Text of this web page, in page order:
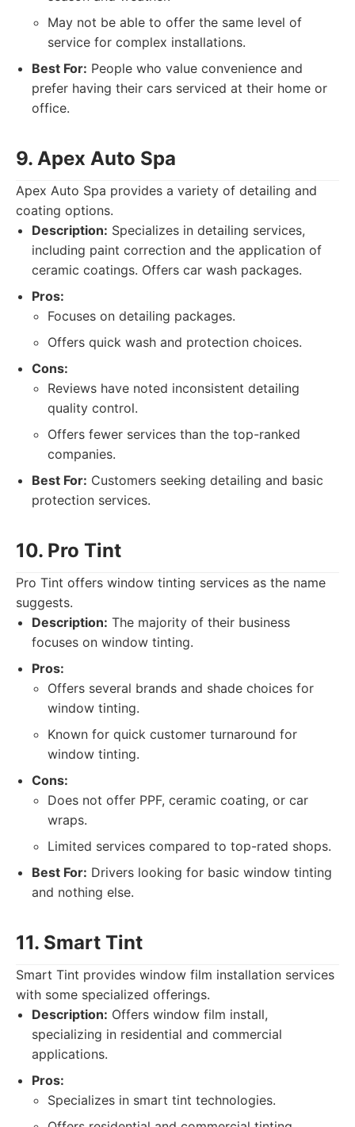
May not be able to offer the same level of
service for complex installations.
Best For: People who value convenience and
prefer having their cars serviced at their home or
office.
9. Apex Auto Spa
Apex Auto Spa provides a variety of detailing and
coating options.
Description: Specializes in detailing services,
including paint correction and the application of
ceramic coatings. Offers car wash packages.
Pros:
Focuses on detailing packages.
Offers quick wash and protection choices.
Cons:
Reviews have noted inconsistent detailing
quality control.
Offers fewer services than the top-ranked
companies.
Best For: Customers seeking detailing and basic
protection services.
10. Pro Tint
Pro Tint offers window tinting services as the name
suggests.
Description: The majority of their business
focuses on window tinting.
Pros:
Offers several brands and shade choices for
window tinting.
Known for quick customer turnaround for
window tinting.
Cons:
Does not offer PPF, ceramic coating, or car
wraps.
Limited services compared to top-rated shops.
Best For: Drivers looking for basic window tinting
and nothing else.
11. Smart Tint
Smart Tint provides window film installation services
with some specialized offerings.
Description: Offers window film install,
specializing in residential and commercial
applications.
Pros:
Specializes in smart tint technologies.